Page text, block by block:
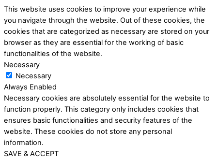
This website uses cookies to improve your experience while
you navigate through the website. Out of these cookies, the
cookies that are categorized as necessary are stored on your
browser as they are essential for the working of basic
functionalities of the website.
Necessary
Necessary
Always Enabled
Necessary cookies are absolutely essential for the website to
function properly. This category only includes cookies that
ensures basic functionalities and security features of the
website. These cookies do not store any personal
information.
SAVE & ACCEPT